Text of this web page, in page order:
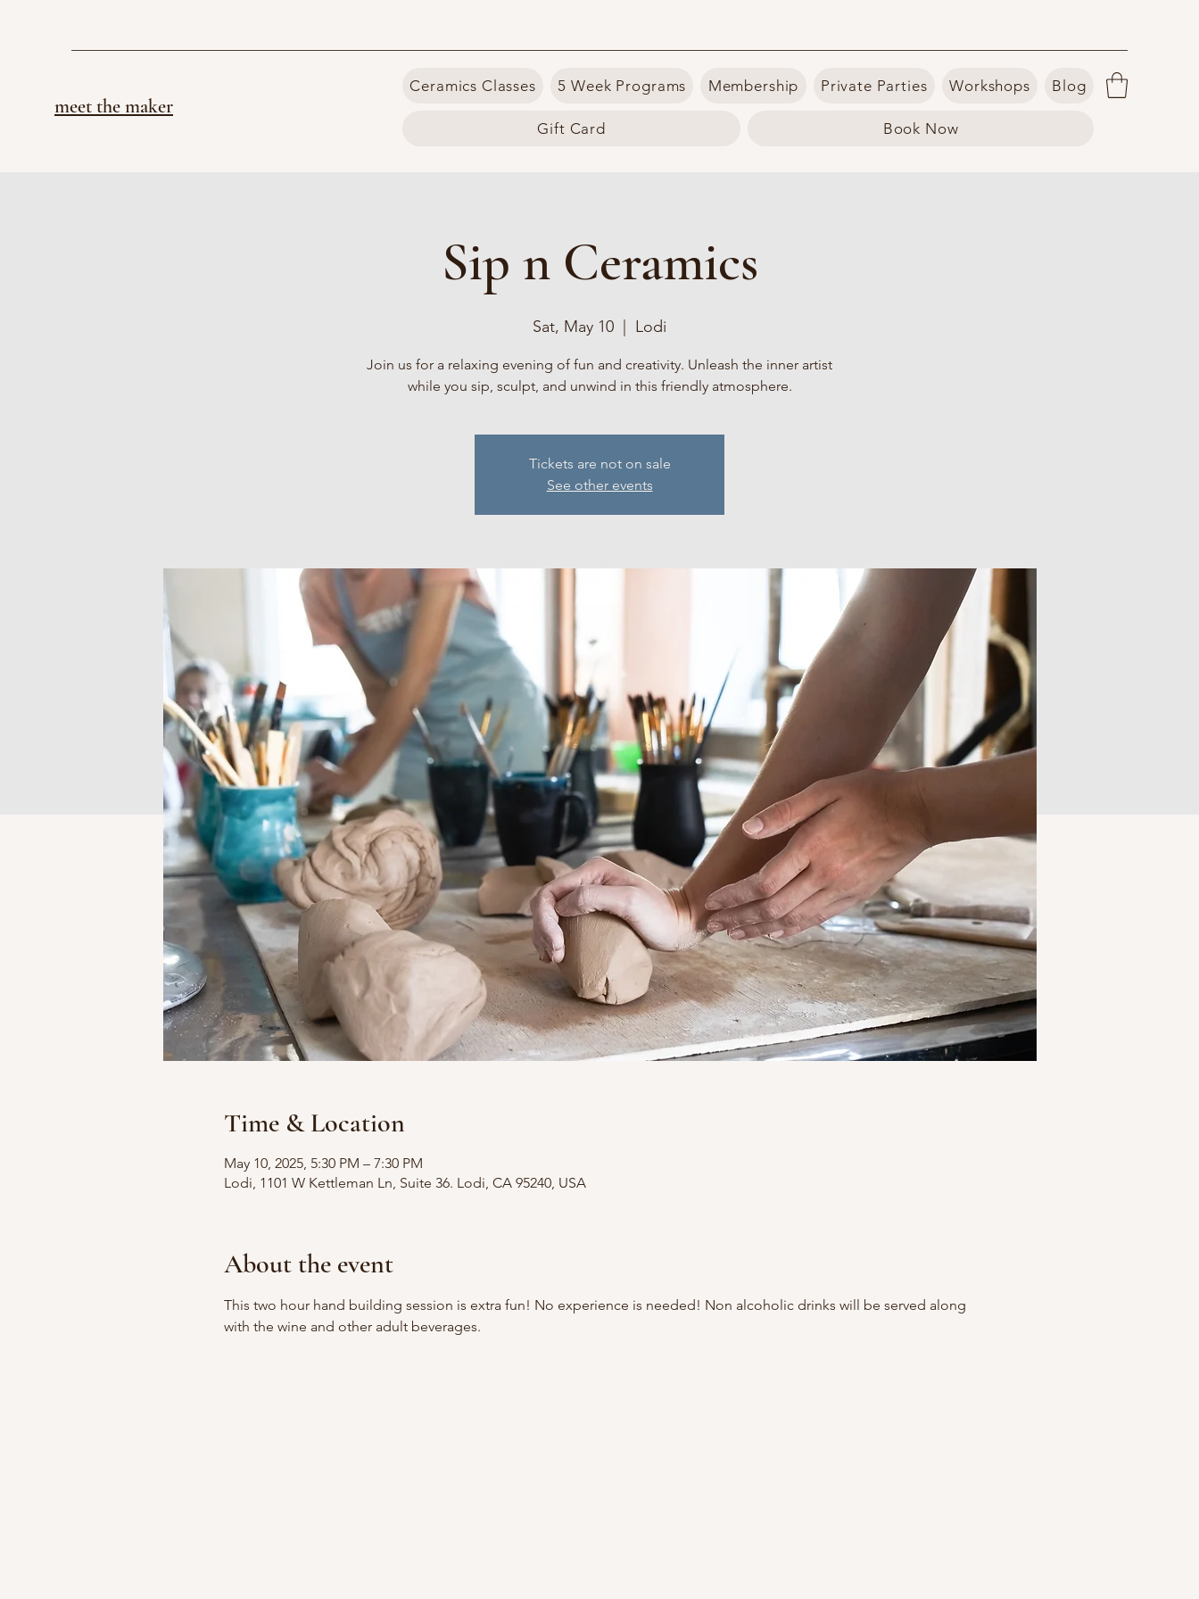
meet the maker
Ceramics Classes 5 Week Programs Membership Private Parties Workshops Blog
Gift Card Book Now
Sip n Ceramics
Sat, May 10 Lodi
Join us for a relaxing evening of fun and creativity. Unleash the inner artist
while you sip, sculpt, and unwind in this friendly atmosphere.
Tickets are not on sale
See other events
Time & Location
May 10, 2025, 5:30 PM – 7:30 PM
Lodi, 1101 W Kettleman Ln, Suite 36. Lodi, CA 95240, USA
About the event
This two hour hand building session is extra fun! No experience is needed! Non alcoholic drinks will be served along
with the wine and other adult beverages.